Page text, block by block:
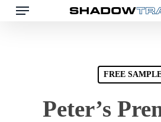
Skip
FREE
Peter’s